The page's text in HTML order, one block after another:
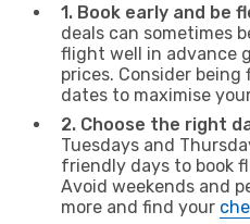
1. Book early and be
deals can sometimes
flight well in advance
prices. Consider
dates to maximise
2. Choose the right
Tuesdays and
friendly days to book
Avoid weekends and
more and find your